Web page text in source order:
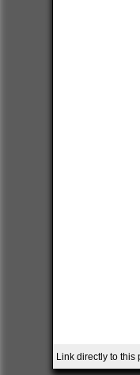
Link directly to this